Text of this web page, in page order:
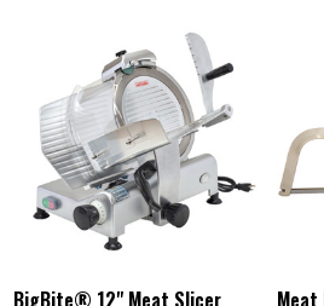
BigBite® 12" Meat Slicer Meat